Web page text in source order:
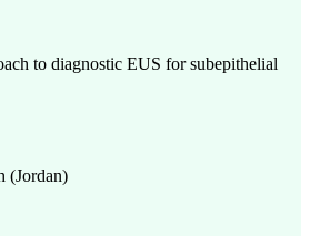
to diagnostic EUS for subepithelial
(Jordan)